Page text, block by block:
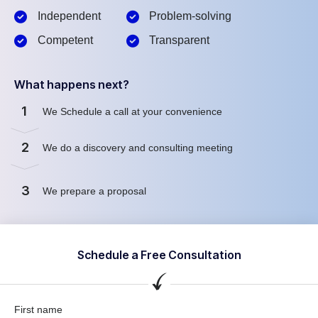
Independent
Competent
Problem-solving
Transparent
What happens next?
1 We Schedule a call at your convenience
2 We do a discovery and consulting meeting
3 We prepare a proposal
Schedule a Free Consultation
First name